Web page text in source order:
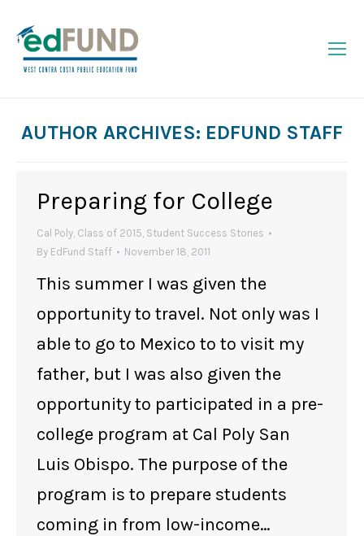
AUTHOR ARCHIVES: EDFUND STAFF
Preparing for College
Cal Poly, Class of 2015, Student Success Stories
By EdFund Staff November 18, 2011
This summer I was given the
opportunity to travel. Not only was I
able to go to Mexico to to visit my
father, but I was also given the
opportunity to participated in a pre-
college program at Cal Poly San
Luis Obispo. The purpose of the
program is to prepare students
coming in from low-income…